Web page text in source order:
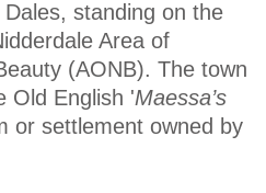
standing on the
Area of
(AONB). The town
Old English 'Maessa’s
or settlement owned by